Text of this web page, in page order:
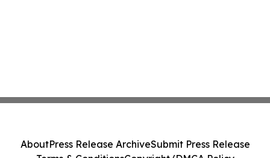
AboutPress Release ArchiveSubmit Press Release